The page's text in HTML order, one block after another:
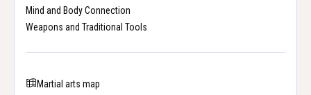
Mind and Body Connection
Weapons and Traditional Tools
Martial arts map